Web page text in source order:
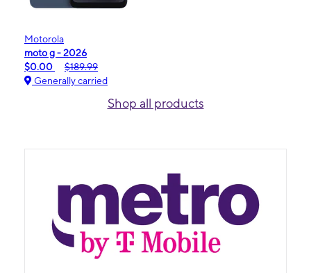
Motorola
moto g - 2026
$0.00
$189.99
Generally carried
Shop all products